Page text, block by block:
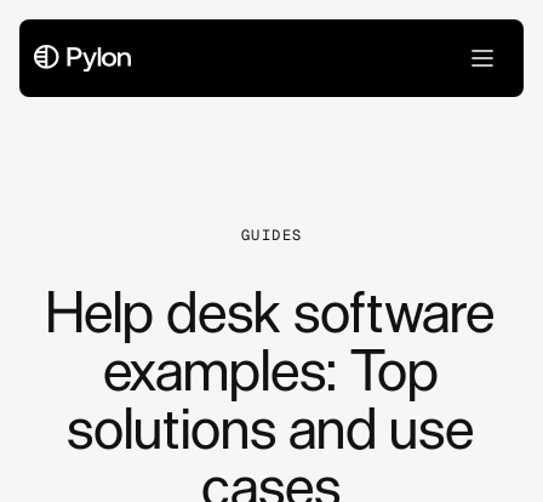
GUIDES
Help desk software
examples: Top
solutions and use
cases